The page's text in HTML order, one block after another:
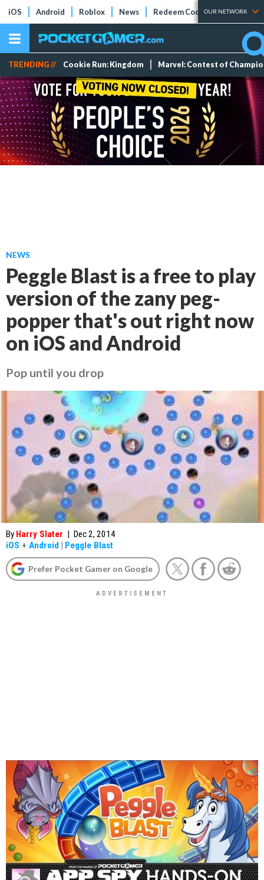
iOS Android Roblox News Redeem Codes Tier Lists
OUR NETWORK
TRENDING // Cookie Run: Kingdom Marvel: Contest of
NEWS
Peggle Blast is a free to play
version of the zany peg-
popper that's out right now
on iOS and Android
Pop until you drop
By Harry Slater | Dec 2, 2014
iOS + Android | Peggle Blast
Prefer Pocket Gamer on Google